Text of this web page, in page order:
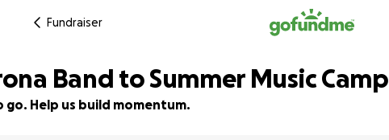
Fundraiser
Band to Summer Music Camp
go. Help us build momentum.